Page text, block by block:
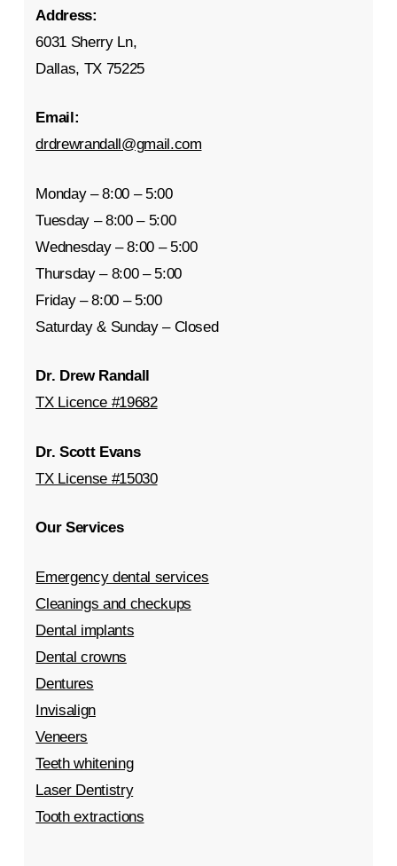
Address:
6031 Sherry Ln,
Dallas, TX 75225
Email:
drdrewrandall@gmail.com
Monday – 8:00 – 5:00
Tuesday – 8:00 – 5:00
Wednesday – 8:00 – 5:00
Thursday – 8:00 – 5:00
Friday – 8:00 – 5:00
Saturday & Sunday – Closed
Dr. Drew Randall
TX Licence #19682
Dr. Scott Evans
TX License #15030
Our Services
Emergency dental services
Cleanings and checkups
Dental implants
Dental crowns
Dentures
Invisalign
Veneers
Teeth whitening
Laser Dentistry
Tooth extractions